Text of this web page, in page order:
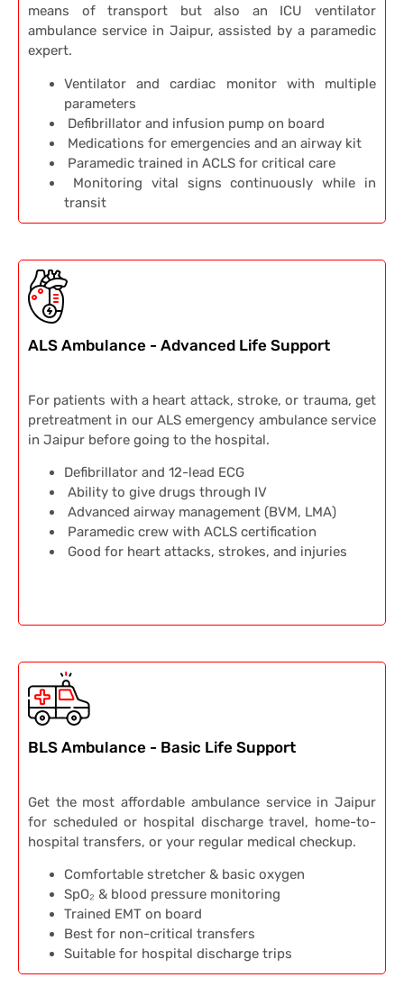
means of transport but also an ICU ventilator
ambulance service in Jaipur, assisted by a paramedic
expert.
Ventilator and cardiac monitor with multiple
parameters
Defibrillator and infusion pump on board
Medications for emergencies and an airway kit
Paramedic trained in ACLS for critical care
Monitoring vital signs continuously while in
transit
ALS Ambulance - Advanced Life Support
For patients with a heart attack, stroke, or trauma, get
pretreatment in our ALS emergency ambulance service
in Jaipur before going to the hospital.
Defibrillator and 12-lead ECG
Ability to give drugs through IV
Advanced airway management (BVM, LMA)
Paramedic crew with ACLS certification
Good for heart attacks, strokes, and injuries
BLS Ambulance - Basic Life Support
Get the most affordable ambulance service in Jaipur
for scheduled or hospital discharge travel, home-to-
hospital transfers, or your regular medical checkup.
Comfortable stretcher & basic oxygen
SpO₂ & blood pressure monitoring
Trained EMT on board
Best for non-critical transfers
Suitable for hospital discharge trips